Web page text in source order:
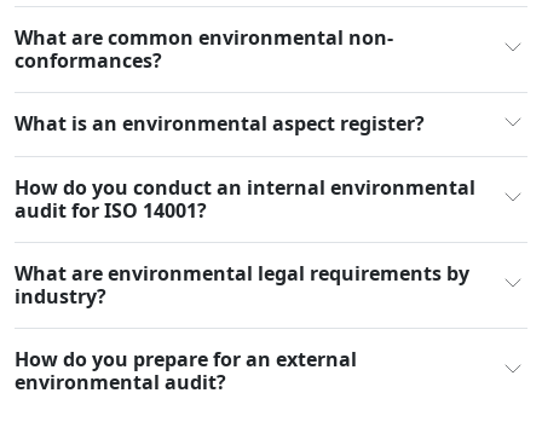
What are common environmental non-
conformances?
What is an environmental aspect register?
How do you conduct an internal environmental
audit for ISO 14001?
What are environmental legal requirements by
industry?
How do you prepare for an external
environmental audit?